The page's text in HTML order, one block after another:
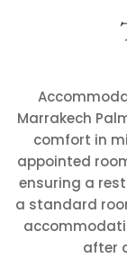
Marrakech
comfort in
appointed
ensuring a
a standard
after